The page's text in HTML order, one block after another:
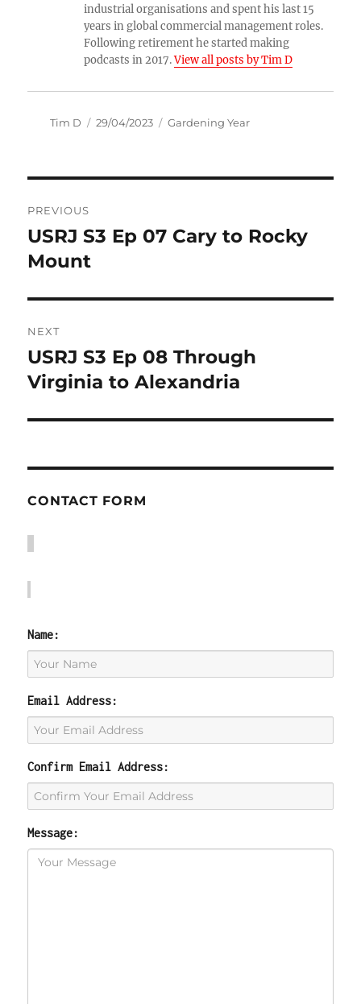
industrial organisations and spent his last 15
years in global commercial management roles.
Following retirement he started making
podcasts in 2017.View all posts by Tim D
Author
Tim D
Posted
29/04/2023 Categories
Gardening Year
navigation
PREVIOUS
Previous
post:
USRJ S3 Ep 07 Cary to Rocky
Mount
NEXT
Next
post:
USRJ S3 Ep 08 Through
Virginia to Alexandria
CONTACT FORM
Name:
Email Address:
Confirm Email Address:
Message: